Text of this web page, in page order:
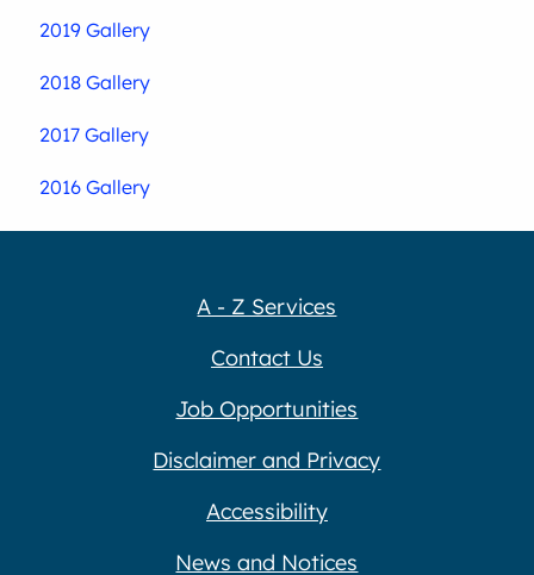
2019 Gallery
2018 Gallery
2017 Gallery
2016 Gallery
A - Z Services
Contact Us
Job Opportunities
Disclaimer and Privacy
Accessibility
News and Notices